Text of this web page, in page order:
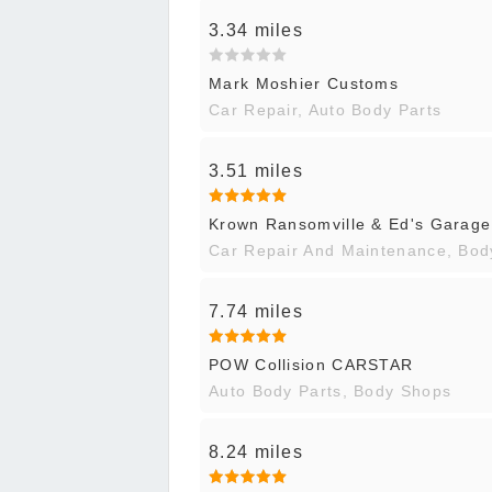
3.34 miles
Mark Moshier Customs
Car Repair, Auto Body Parts
3.51 miles
Krown Ransomville & Ed's Garage
Car Repair And Maintenance,
7.74 miles
POW Collision CARSTAR
Auto Body Parts, Body Shops
8.24 miles